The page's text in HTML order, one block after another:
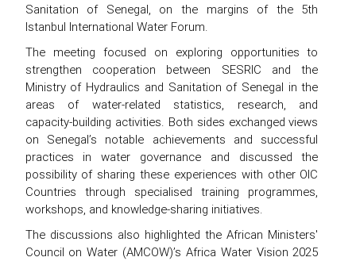
Sanitation of Senegal, on the margins of the 5th
Istanbul International Water Forum.
The meeting focused on exploring opportunities to
strengthen cooperation between SESRIC and the
Ministry of Hydraulics and Sanitation of Senegal in the
areas of water-related statistics, research, and
capacity-building activities. Both sides exchanged views
on Senegal’s notable achievements and successful
practices in water governance and discussed the
possibility of sharing these experiences with other OIC
Countries through specialised training programmes,
workshops, and knowledge-sharing initiatives.
The discussions also highlighted the African Ministers'
Council on Water (AMCOW)’s Africa Water Vision 2025